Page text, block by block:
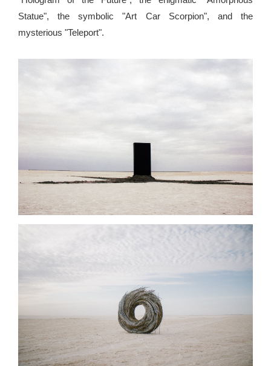
Statue", the symbolic "Art Car Scorpion", and the
mysterious "Teleport".